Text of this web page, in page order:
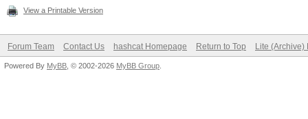
View a Printable Version
Forum Team Contact Us hashcat Homepage Return to Top Lite (Archive)
Powered By MyBB , © 2002-2026 MyBB Group